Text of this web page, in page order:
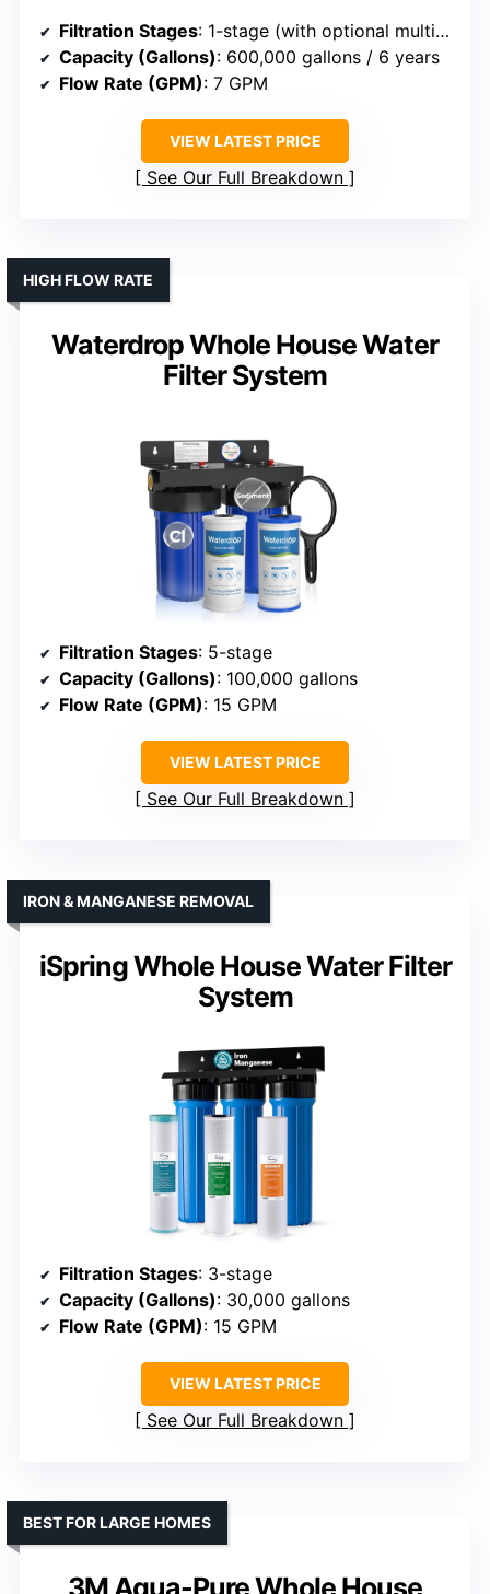
Filtration Stages: 1-stage (with optional multi-stage)
Capacity (Gallons): 600,000 gallons / 6 years
Flow Rate (GPM): 7 GPM
VIEW LATEST PRICE
See Our Full Breakdown
Waterdrop Whole House Water
Filter System
HIGH FLOW RATE
Filtration Stages: 5-stage
Capacity (Gallons): 100,000 gallons
Flow Rate (GPM): 15 GPM
VIEW LATEST PRICE
See Our Full Breakdown
iSpring Whole House Water Filter
System
IRON & MANGANESE REMOVAL
Filtration Stages: 3-stage
Capacity (Gallons): 30,000 gallons
Flow Rate (GPM): 15 GPM
VIEW LATEST PRICE
See Our Full Breakdown
BEST FOR LARGE HOMES